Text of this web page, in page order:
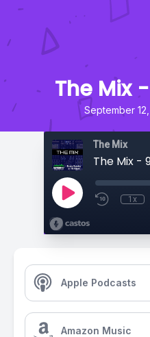
The Mix
September 12,
The Mix
The Mix -
1x
Apple Podcasts
Amazon Music